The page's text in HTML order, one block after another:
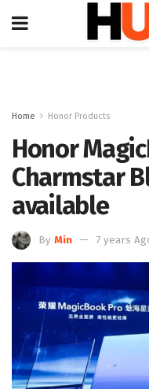
Home Honor Products
Honor
Charmstar
available
By Min 7 years